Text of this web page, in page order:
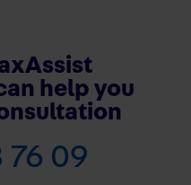
help you
76 09